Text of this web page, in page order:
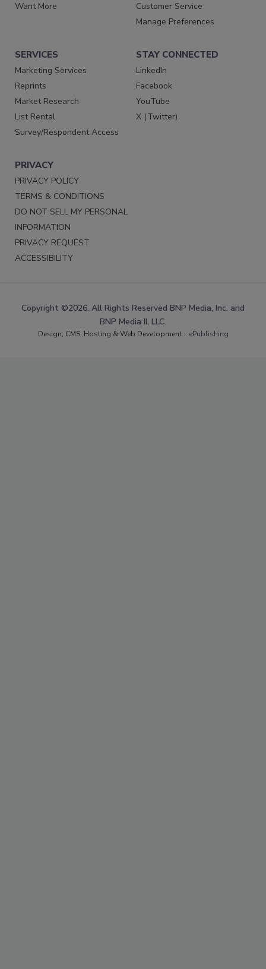
Want More
Customer Service
Manage Preferences
SERVICES
Marketing Services
Reprints
Market Research
List Rental
Survey/Respondent Access
STAY CONNECTED
LinkedIn
Facebook
YouTube
X (Twitter)
PRIVACY
PRIVACY POLICY
TERMS & CONDITIONS
DO NOT SELL MY PERSONAL
INFORMATION
PRIVACY REQUEST
ACCESSIBILITY
Copyright ©2026. All Rights Reserved BNP Media, Inc. and
BNP Media II, LLC.
Design, CMS, Hosting & Web Development :: ePublishing